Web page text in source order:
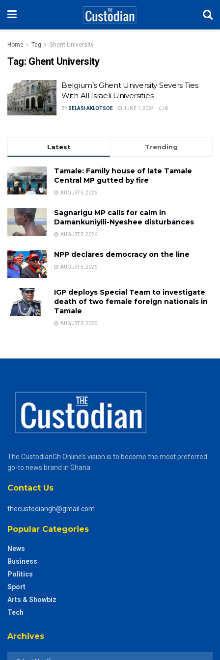
Home Tag Ghent University
Tag: Ghent University
Belgium’s Ghent University Severs Ties
With All Israeli Universities
BY SELASI AKLOTSOE JUNE 1, 2024 0
Latest Trending
Tamale: Family house of late Tamale
Central MP gutted by fire
AUGUST 5, 2026
Sagnarigu MP calls for calm in
Damankuniyili-Nyeshee disturbances
AUGUST 5, 2026
NPP declares democracy on the line
AUGUST 5, 2026
IGP deploys Special Team to investigate
death of two female foreign nationals in
Tamale
AUGUST 5, 2026
The CustodianGh Online’s vision is to become the most preferred
go-to news brand in Ghana.
Contact Us
thecustodiangh@gmail.com
Popular Categories
News
Business
Politics
Sport
Arts & Showbiz
Tech
Archives